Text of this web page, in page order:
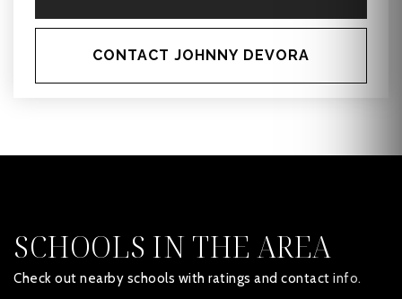
CONTACT JOHNNY DEVORA
SCHOOLS IN THE AREA
Check out nearby schools with ratings and contact info.